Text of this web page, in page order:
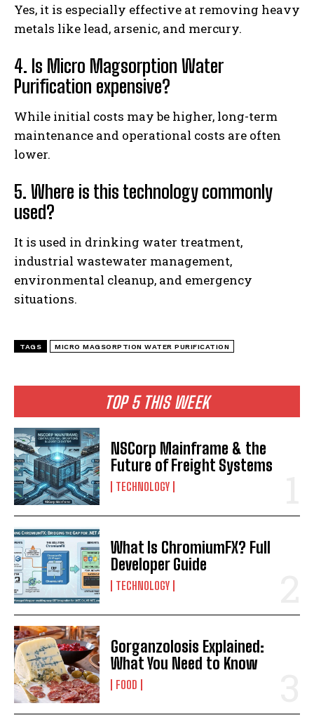
TOP 5 THIS WEEK
NSCorp Mainframe & the
Future of Freight Systems
TECHNOLOGY
What Is ChromiumFX? Full
Developer Guide
TECHNOLOGY
Gorganzolosis Explained:
What You Need to Know
FOOD
Yes, it is especially effective at removing heavy
metals like lead, arsenic, and mercury.
4. Is Micro Magsorption Water
Purification expensive?
While initial costs may be higher, long-term
maintenance and operational costs are often
lower.
5. Where is this technology commonly
used?
It is used in drinking water treatment,
industrial wastewater management,
environmental cleanup, and emergency
situations.
TAGS MICRO MAGSORPTION WATER PURIFICATION